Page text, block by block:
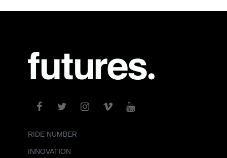
RIDE NUMBER
INNOVATION